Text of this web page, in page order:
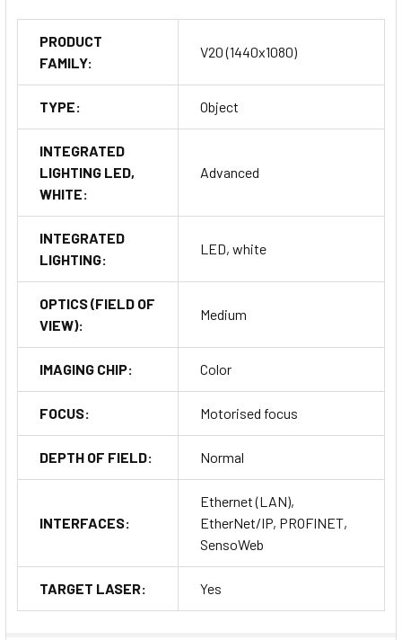
PRODUCT
FAMILY:
V20 (1440x1080)
TYPE: Object
INTEGRATED
LIGHTING LED,
WHITE:
Advanced
INTEGRATED
LIGHTING:
LED, white
OPTICS (FIELD OF
VIEW):
Medium
IMAGING CHIP: Color
FOCUS: Motorised focus
DEPTH OF FIELD: Normal
INTERFACES:
Ethernet (LAN),
EtherNet/IP, PROFINET,
SensoWeb
TARGET LASER: Yes